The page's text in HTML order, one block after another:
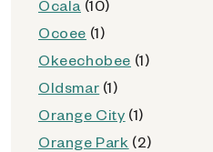
Ocala (10)
Ocoee (1)
Okeechobee (1)
Oldsmar (1)
Orange City (1)
Orange Park (2)